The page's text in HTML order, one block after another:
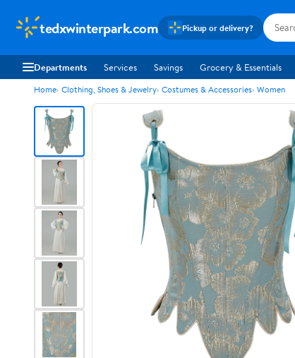
tedxwinterpark.com Pickup or delivery?
Departments Services Savings Grocery & Essentials
Home Clothing, Shoes & Jewelry Costumes & Accessories Women